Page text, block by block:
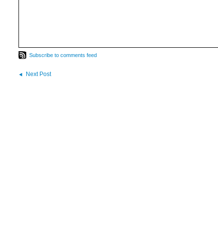
Subscribe to comments feed
Next Post